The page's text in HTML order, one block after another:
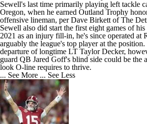
Sewell's last time primarily playing left tackle
Oregon, when he earned Outland Trophy
offensive lineman, per Dave Birkett of The
Sewell also did start the first eight games of
2021 as an injury fill-in, he's since operated at
arguably the league's top player at the
departure of longtime LT Taylor Decker,
guard QB Jared Goff's blind side could be the
look O-line requires to thrive.
... See More ... See Less